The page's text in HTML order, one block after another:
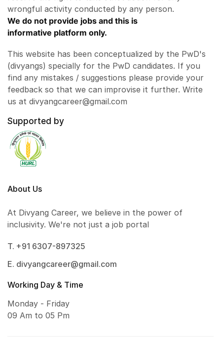
wrongful activity conducted by any person.
We do not provide jobs and this is
informative platform only.
This website has been conceptualized by the PwD's
(divyangs) specially for the PwD candidates. If you
find any mistakes / suggestions please provide your
feedback so that we can improvise it further. Write
us at divyangcareer@gmail.com
Supported by
About Us
At Divyang Career, we believe in the power of
inclusivity. We're not just a job portal
T. +91 6307-897325
E. divyangcareer@gmail.com
Working Day & Time
Monday - Friday
09 Am to 05 Pm